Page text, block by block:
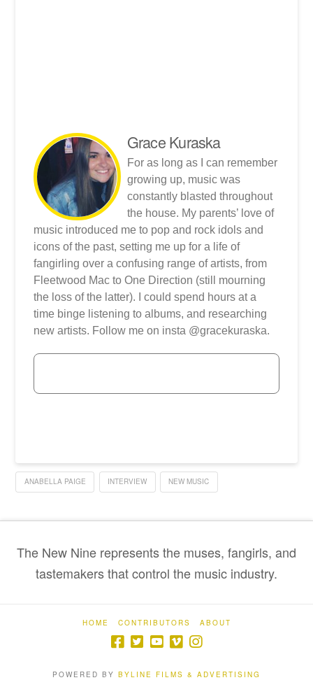
Grace Kuraska
For as long as I can remember
growing up, music was
constantly blasted throughout
the house. My parents’ love of
music introduced me to pop and rock idols and
icons of the past, setting me up for a life of
fangirling over a confusing range of artists, from
Fleetwood Mac to One Direction (still mourning
the loss of the latter). I could spend hours at a
time binge listening to albums, and researching
new artists. Follow me on insta @gracekuraska.
ANABELLA PAIGE INTERVIEW NEW MUSIC
The New Nine represents the muses, fangirls, and
tastemakers that control the music industry.
HOME CONTRIBUTORS ABOUT
POWERED BY BYLINE FILMS & ADVERTISING